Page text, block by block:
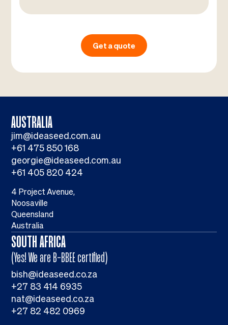
Get a quote
AUSTRALIA
jim@ideaseed.com.au
+61 475 850 168
georgie@ideaseed.com.au
+61 405 820 424
4 Project Avenue,
Noosaville
Queensland
Australia
SOUTH AFRICA
(Yes! We are B-BBEE certified)
bish@ideaseed.co.za
+27 83 414 6935
nat@ideaseed.co.za
+27 82 482 0969